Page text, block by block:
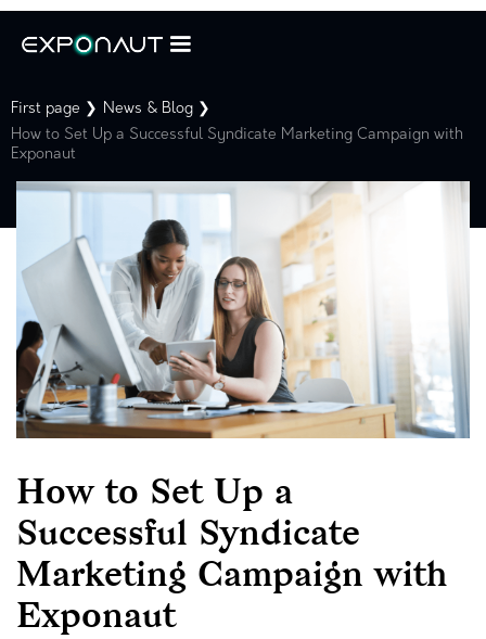
First page ❯ News & Blog ❯
How to Set Up a Successful Syndicate Marketing Campaign with
Exponaut
How to Set Up a
Successful Syndicate
Marketing Campaign with
Exponaut